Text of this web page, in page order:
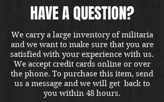
HAVE A QUESTION?
We carry a large inventory of militaria
and we want to make sure that you are
satisfied with your experience with us.
We accept credit cards online or over
the phone. To purchase this item, send
us a message and we will get back to
you within 48 hours.